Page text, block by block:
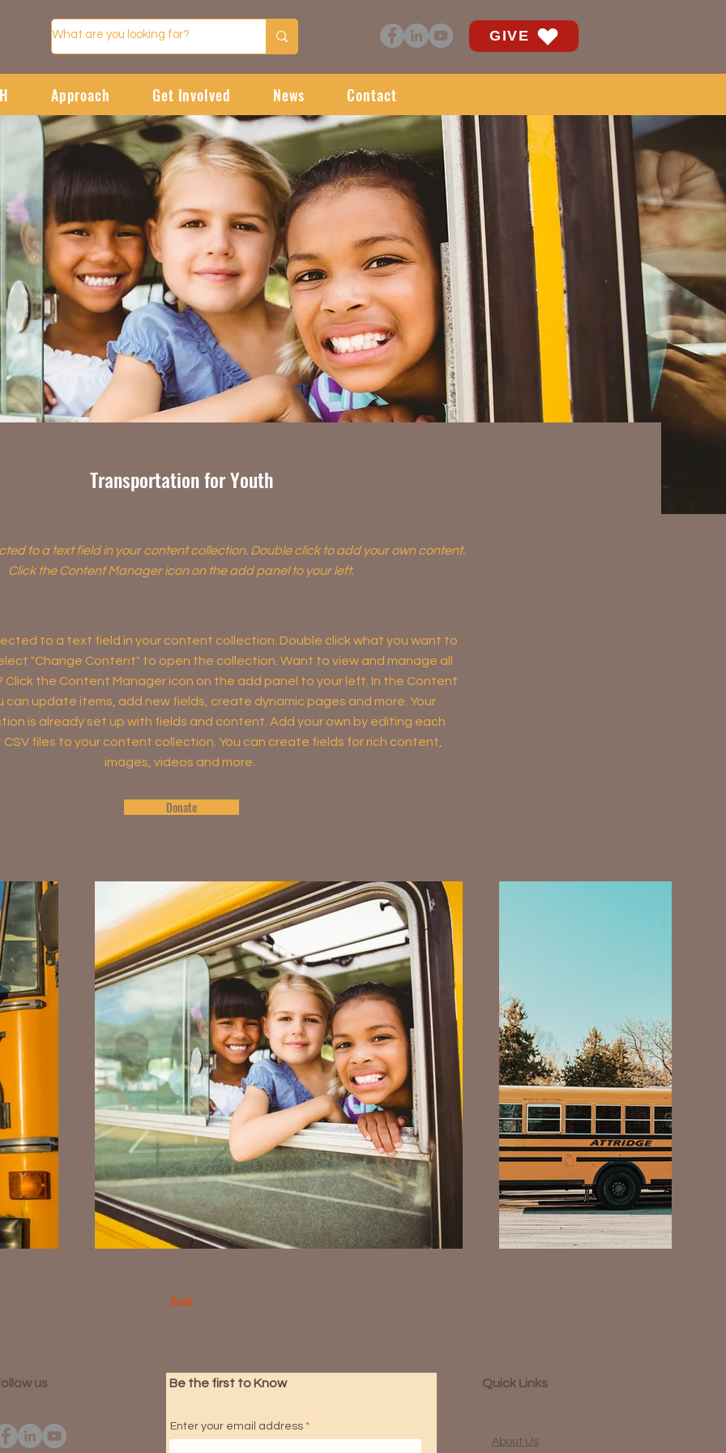
GIVE
Approach Get Involved News Contact
Transportation for Youth
to a text field in your content collection. Double click to add your own content.
Click the Content Manager icon on the add panel to your left.
to a text field in your content collection. Double click what you want to
"Change Content" to open the collection. Want to view and manage all
Click the Content Manager icon on the add panel to your left. In the Content
can update items, add new fields, create dynamic pages and more. Your
is already set up with fields and content. Add your own by editing each
CSV files to your content collection. You can create fields for rich content,
images, videos and more.
Donate
Back
us Be the first to Know
Enter your email address
Quick Links
About Us